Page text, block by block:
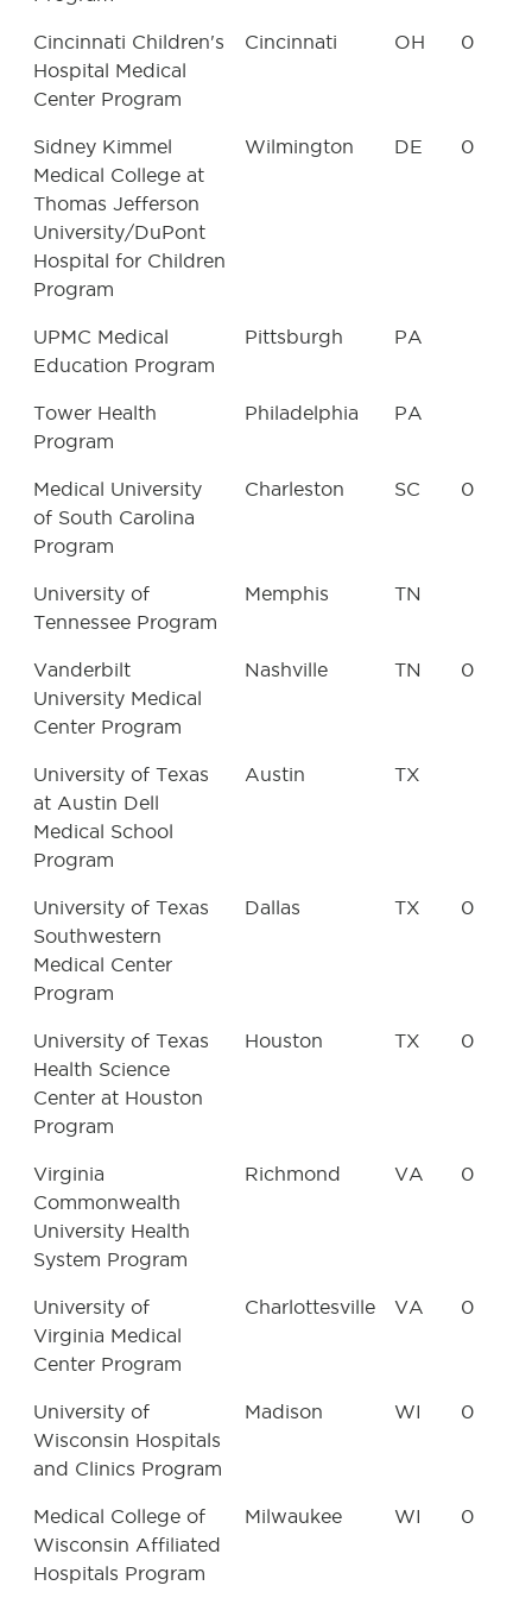
Cincinnati Children's
Hospital Medical
Center Program
Cincinnati OH 0
Sidney Kimmel
Medical College at
Thomas Jefferson
University/DuPont
Hospital for Children
Program
Wilmington DE 0
UPMC Medical
Education Program
Pittsburgh PA
Tower Health
Program
Philadelphia PA
Medical University
of South Carolina
Program
Charleston SC 0
University of
Tennessee Program
Memphis TN
Vanderbilt
University Medical
Center Program
Nashville TN 0
University of Texas
at Austin Dell
Medical School
Program
Austin TX
University of Texas
Southwestern
Medical Center
Program
Dallas TX 0
University of Texas
Health Science
Center at Houston
Program
Houston TX 0
Virginia
Commonwealth
University Health
System Program
Richmond VA 0
University of
Virginia Medical
Center Program
Charlottesville VA 0
University of
Wisconsin Hospitals
and Clinics Program
Madison WI 0
Medical College of
Wisconsin Affiliated
Hospitals Program
Milwaukee WI 0